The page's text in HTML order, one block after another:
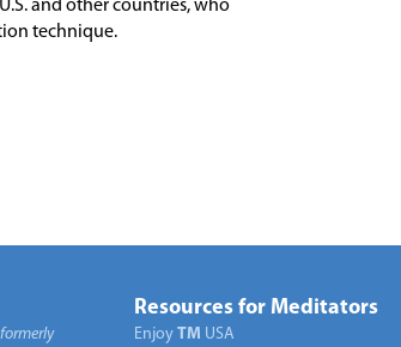
and other countries, who
technique.
formerly
Resources for Meditators
Enjoy TM USA